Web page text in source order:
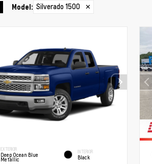
Model: Silverado 1500 ✕
EXTERIOR
Deep Ocean Blue
Metallic
INTERIOR
Black